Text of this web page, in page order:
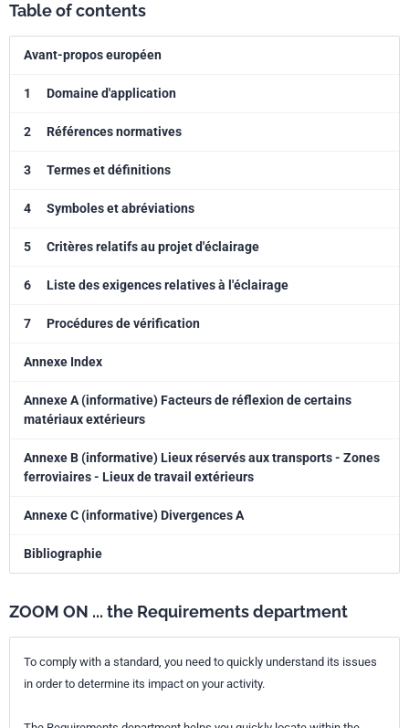
Table of contents
Avant-propos européen
1 Domaine d'application
2 Références normatives
3 Termes et définitions
4 Symboles et abréviations
5 Critères relatifs au projet d'éclairage
6 Liste des exigences relatives à l'éclairage
7 Procédures de vérification
Annexe Index
Annexe A (informative) Facteurs de réflexion de certains
matériaux extérieurs
Annexe B (informative) Lieux réservés aux transports - Zones
ferroviaires - Lieux de travail extérieurs
Annexe C (informative) Divergences A
Bibliographie
ZOOM ON ... the Requirements department
To comply with a standard, you need to quickly understand its issues
in order to determine its impact on your activity.